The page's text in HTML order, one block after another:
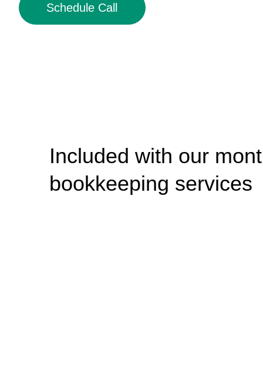
Schedule Call
Included with our
bookkeeping services